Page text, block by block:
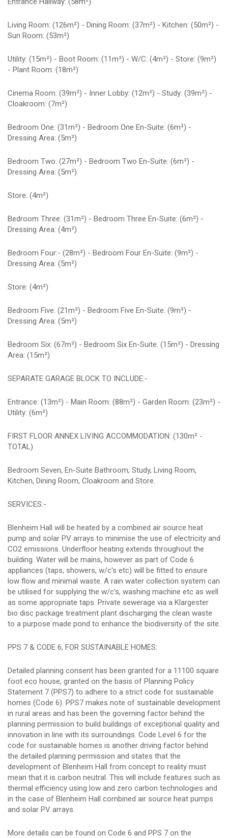
Living Room: (126m²) - Dining Room: (37m²) - Kitchen: (50m²) -
Sun Room: (53m²)
Utility: (15m²) - Boot Room: (11m²) - W/C: (4m²) - Store: (9m²)
- Plant Room: (18m²)
Cinema Room: (39m²) - Inner Lobby: (12m²) - Study: (39m²) -
Cloakroom: (7m²)
Bedroom One: (31m²) - Bedroom One En-Suite: (6m²) -
Dressing Area: (5m²)
Bedroom Two: (27m²) - Bedroom Two En-Suite: (6m²) -
Dressing Area: (5m²)
Store: (4m²)
Bedroom Three: (31m²) - Bedroom Three En-Suite: (6m²) -
Dressing Area: (4m²)
Bedroom Four:- (28m²) - Bedroom Four En-Suite: (9m²) -
Dressing Area: (5m²)
Store: (4m²)
Bedroom Five: (21m²) - Bedroom Five En-Suite: (9m²) -
Dressing Area: (5m²)
Bedroom Six: (67m²) - Bedroom Six En-Suite: (15m²) - Dressing
Area: (15m²)
SEPARATE GARAGE BLOCK TO INCLUDE:-
Entrance: (13m²) - Main Room: (88m²) - Garden Room: (23m²) -
Utility: (6m²)
FIRST FLOOR ANNEX LIVING ACCOMMODATION: (130m² -
TOTAL)
Bedroom Seven, En-Suite Bathroom, Study, Living Room,
Kitchen, Dining Room, Cloakroom and Store.
SERVICES:-
Blenheim Hall will be heated by a combined air source heat
pump and solar PV arrays to minimise the use of electricity and
CO2 emissions. Underfloor heating extends throughout the
building. Water will be mains, however as part of Code 6
appliances (taps, showers, w/c's etc) will be fitted to ensure
low flow and minimal waste. A rain water collection system can
be utilised for supplying the w/c's, washing machine etc as well
as some appropriate taps. Private sewerage via a Klargester
bio disc package treatment plant discharging the clean waste
to a purpose made pond to enhance the biodiversity of the site.
PPS 7 & CODE 6, FOR SUSTAINABLE HOMES:
Detailed planning consent has been granted for a 11100 square
foot eco house, granted on the basis of Planning Policy
Statement 7 (PPS7) to adhere to a strict code for sustainable
homes (Code 6). PPS7 makes note of sustainable development
in rural areas and has been the governing factor behind the
planning permission to build buildings of exceptional quality and
innovation in line with its surroundings. Code Level 6 for the
code for sustainable homes is another driving factor behind
the detailed planning permission and states that the
development of Blenheim Hall from concept to reality must
mean that it is carbon neutral. This will include features such as
thermal efficiency using low and zero carbon technologies and
in the case of Blenheim Hall combined air source heat pumps
and solar PV arrays.
More details can be found on Code 6 and PPS 7 on the